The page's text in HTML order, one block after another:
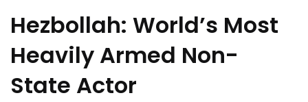
Hezbollah: World’s Most
Heavily Armed Non-
State Actor